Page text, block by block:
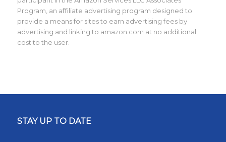
Program, an affiliate advertising program designed to
provide a means for sites to earn advertising fees by
advertising and linking to amazon.com at no additional
cost to the user.
STAY UP TO DATE